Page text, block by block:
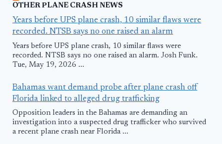
OTHER PLANE CRASH NEWS
Years before UPS plane crash, 10 similar flaws were
recorded. NTSB says no one raised an alarm
Years before UPS plane crash, 10 similar flaws were
recorded. NTSB says no one raised an alarm. Josh Funk.
Tue, May 19, 2026 ...
Bahamas want demand probe after plane crash off
Florida linked to alleged drug trafficking
Opposition leaders in the Bahamas are demanding an
investigation into a suspected drug trafficker who survived
a recent plane crash near Florida ...